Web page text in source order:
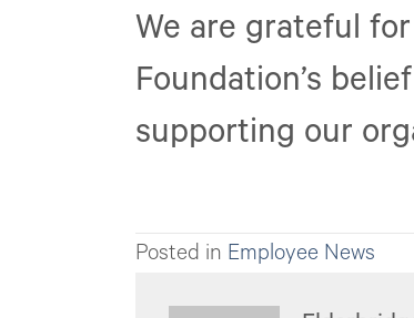
We are grateful
Foundation’s
supporting our
Posted in Employee News